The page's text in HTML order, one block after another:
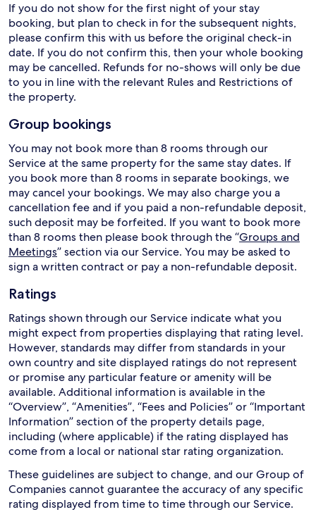
If you do not show for the first night of your stay
booking, but plan to check in for the subsequent nights,
please confirm this with us before the original check-in
date. If you do not confirm this, then your whole booking
may be cancelled. Refunds for no-shows will only be due
to you in line with the relevant Rules and Restrictions of
the property.
Group bookings
You may not book more than 8 rooms through our
Service at the same property for the same stay dates. If
you book more than 8 rooms in separate bookings, we
may cancel your bookings. We may also charge you a
cancellation fee and if you paid a non-refundable deposit,
such deposit may be forfeited. If you want to book more
than 8 rooms then please book through the “Groups and
Meetings” section via our Service. You may be asked to
sign a written contract or pay a non-refundable deposit.
Ratings
Ratings shown through our Service indicate what you
might expect from properties displaying that rating level.
However, standards may differ from standards in your
own country and site displayed ratings do not represent
or promise any particular feature or amenity will be
available. Additional information is available in the
“Overview”, “Amenities”, “Fees and Policies” or “Important
Information” section of the property details page,
including (where applicable) if the rating displayed has
come from a local or national star rating organization.
These guidelines are subject to change, and our Group of
Companies cannot guarantee the accuracy of any specific
rating displayed from time to time through our Service.